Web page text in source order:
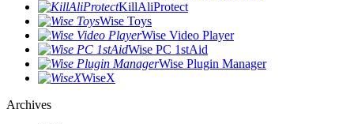
KillAliProtect
Wise Toys
Wise Video Player
Wise PC 1stAid
Wise Plugin Manager
WiseX
Archives